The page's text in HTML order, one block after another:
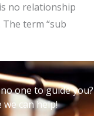
no relationship
term “sub
one to guide you?
can help!